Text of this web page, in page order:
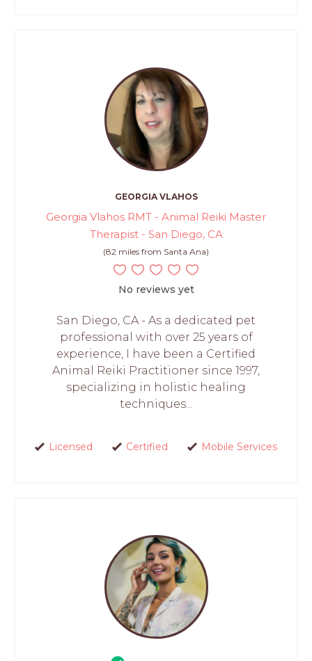
GEORGIA VLAHOS
Georgia Vlahos RMT - Animal Reiki Master
Therapist - San Diego, CA
(82 miles from Santa Ana)
No reviews yet
San Diego, CA - As a dedicated pet
professional with over 25 years of
experience, I have been a Certified
Animal Reiki Practitioner since 1997,
specializing in holistic healing
techniques...
Licensed Certified Mobile Services